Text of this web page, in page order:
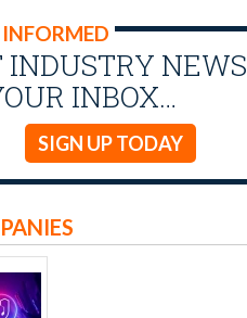
INDUSTRY NEWS
INBOX…
SIGN UP TODAY